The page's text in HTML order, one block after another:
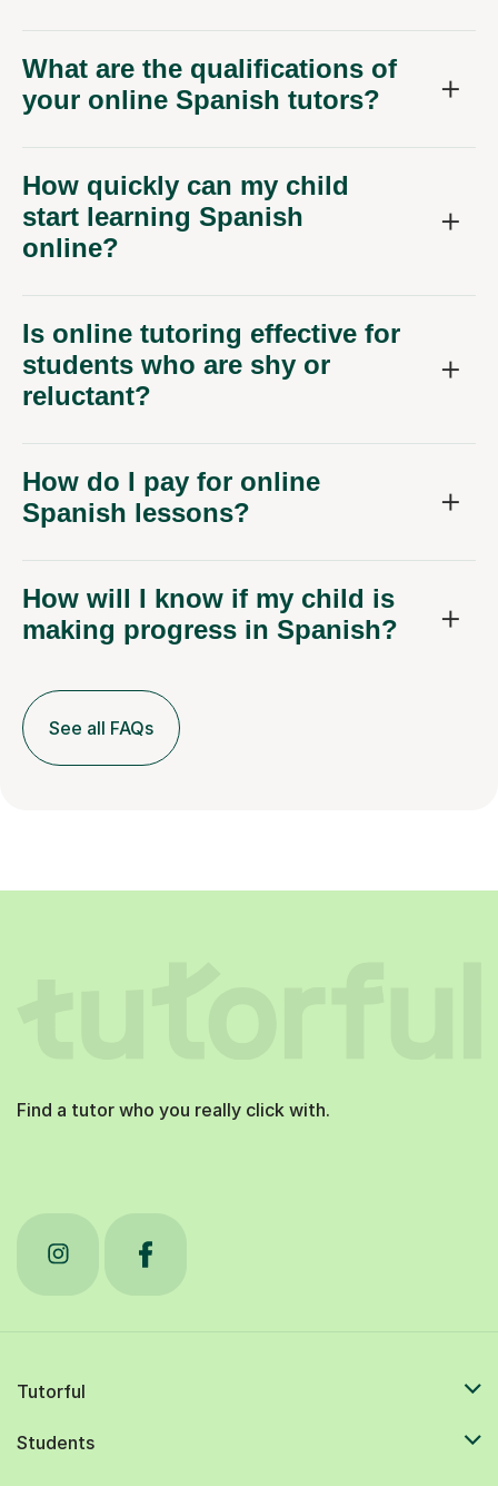
What are the qualifications of
your online Spanish tutors?
How quickly can my child
start learning Spanish
online?
Is online tutoring effective for
students who are shy or
reluctant?
How do I pay for online
Spanish lessons?
How will I know if my child is
making progress in Spanish?
See all FAQs
Find a tutor who you really click with.
Tutorful
Students